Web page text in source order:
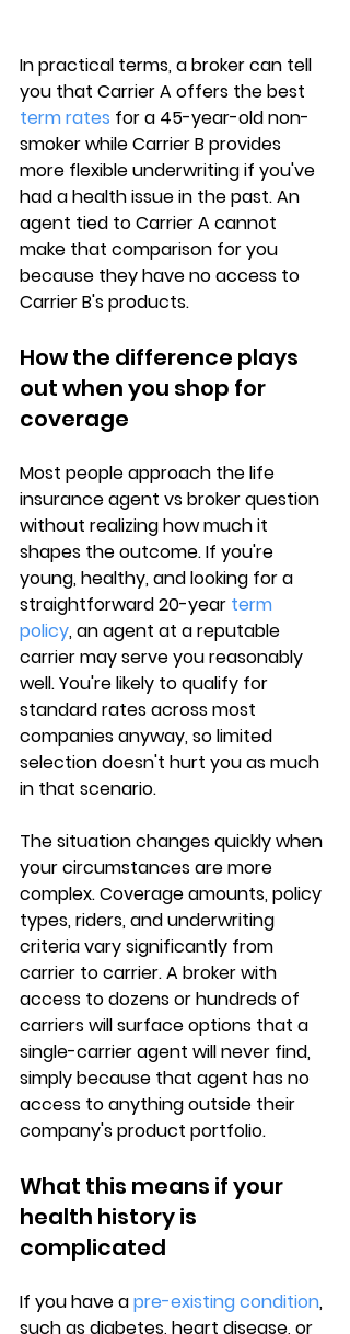
In practical terms, a broker can tell
you that Carrier A offers the best
term rates for a 45-year-old non-
smoker while Carrier B provides
more flexible underwriting if you've
had a health issue in the past. An
agent tied to Carrier A cannot
make that comparison for you
because they have no access to
Carrier B's products.
How the difference plays
out when you shop for
coverage
Most people approach the life
insurance agent vs broker question
without realizing how much it
shapes the outcome. If you're
young, healthy, and looking for a
straightforward 20-year term
policy, an agent at a reputable
carrier may serve you reasonably
well. You're likely to qualify for
standard rates across most
companies anyway, so limited
selection doesn't hurt you as much
in that scenario.
The situation changes quickly when
your circumstances are more
complex. Coverage amounts, policy
types, riders, and underwriting
criteria vary significantly from
carrier to carrier. A broker with
access to dozens or hundreds of
carriers will surface options that a
single-carrier agent will never find,
simply because that agent has no
access to anything outside their
company's product portfolio.
What this means if your
health history is
complicated
If you have a pre-existing condition,
such as diabetes, heart disease, or